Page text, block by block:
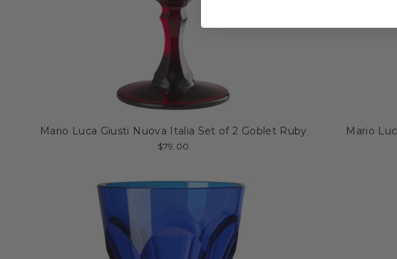
Mario Luca Giusti Nuova Italia Set of 2 Goblet Ruby
$79.00
Mario